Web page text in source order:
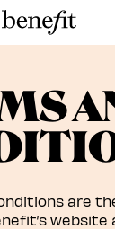
are
website